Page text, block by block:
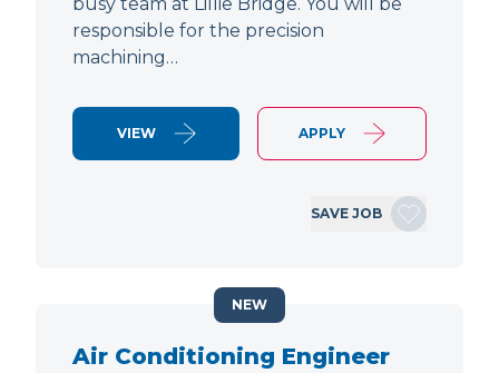
responsible for the precision
machining…
VIEW APPLY
SAVE JOB
Air Conditioning Engineer
NEW